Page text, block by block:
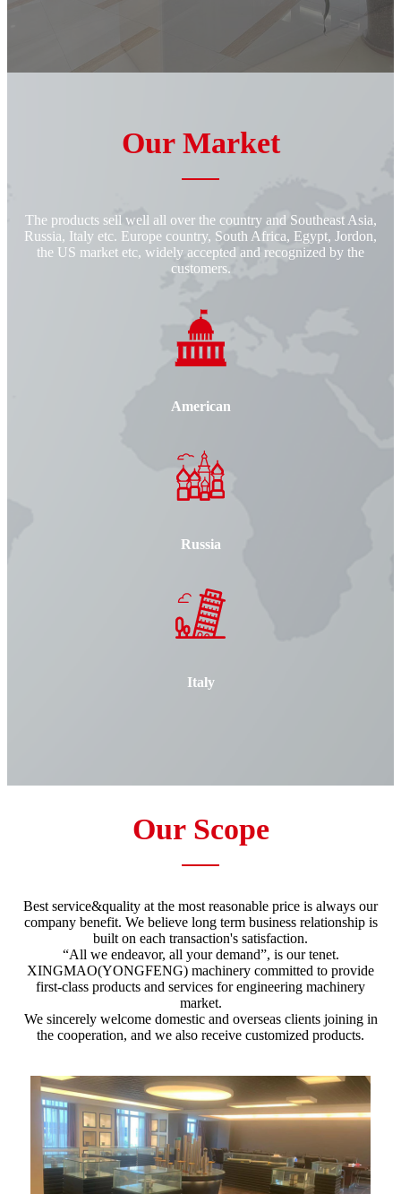
Our Market
The products sell well all over the country and Southeast Asia,
Russia, Italy etc. Europe country, South Africa, Egypt, Jordon,
the US market etc, widely accepted and recognized by the
customers.
American
Russia
Italy
Our Scope
Best service&quality at the most reasonable price is always our
company benefit. We believe long term business relationship is
built on each transaction's satisfaction.
“All we endeavor, all your demand”, is our tenet.
XINGMAO(YONGFENG) machinery committed to provide
first-class products and services for engineering machinery
market.
We sincerely welcome domestic and overseas clients joining in
the cooperation, and we also receive customized products.